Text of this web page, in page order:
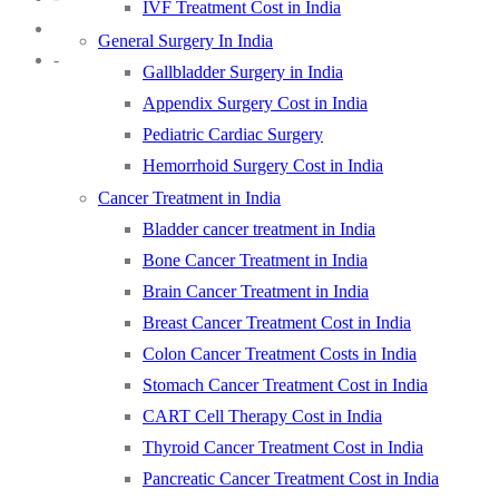
-
IVF Treatment Cost in India
General Surgery In India
Gallbladder Surgery in India
Appendix Surgery Cost in India
Pediatric Cardiac Surgery
Hemorrhoid Surgery Cost in India
Cancer Treatment in India
Bladder cancer treatment in India
Bone Cancer Treatment in India
Brain Cancer Treatment in India
Breast Cancer Treatment Cost in India
Colon Cancer Treatment Costs in India
Stomach Cancer Treatment Cost in India
CART Cell Therapy Cost in India
Thyroid Cancer Treatment Cost in India
Pancreatic Cancer Treatment Cost in India